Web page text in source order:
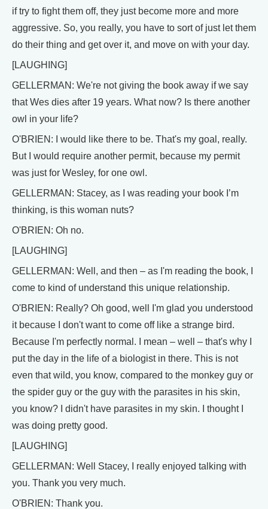
if try to fight them off, they just become more and more
aggressive. So, you really, you have to sort of just let them
do their thing and get over it, and move on with your day.
[LAUGHING]
GELLERMAN: We're not giving the book away if we say
that Wes dies after 19 years. What now? Is there another
owl in your life?
O'BRIEN: I would like there to be. That's my goal, really.
But I would require another permit, because my permit
was just for Wesley, for one owl.
GELLERMAN: Stacey, as I was reading your book I’m
thinking, is this woman nuts?
O'BRIEN: Oh no.
[LAUGHING]
GELLERMAN: Well, and then – as I'm reading the book, I
come to kind of understand this unique relationship.
O'BRIEN: Really? Oh good, well I'm glad you understood
it because I don't want to come off like a strange bird.
Because I'm perfectly normal. I mean – well – that's why I
put the day in the life of a biologist in there. This is not
even that wild, you know, compared to the monkey guy or
the spider guy or the guy with the parasites in his skin,
you know? I didn't have parasites in my skin. I thought I
was doing pretty good.
[LAUGHING]
GELLERMAN: Well Stacey, I really enjoyed talking with
you. Thank you very much.
O'BRIEN: Thank you.